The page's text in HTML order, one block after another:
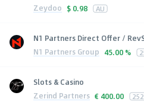
Zeydoo $ 0.98 AU
N1 Partners Direct Offer /
N1 Partners Group 45.00 %
Slots & Casino
Zerind Partners € 400.00 252